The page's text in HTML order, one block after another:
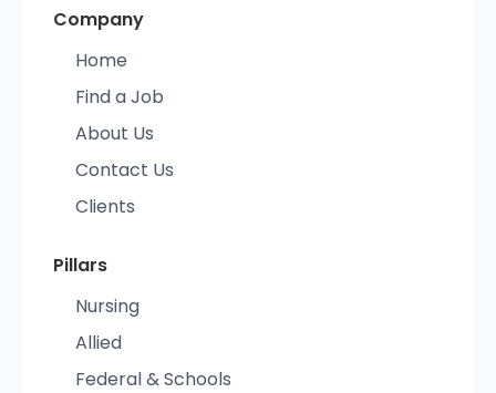
Company
Home
Find a Job
About Us
Contact Us
Clients
Pillars
Nursing
Allied
Federal & Schools